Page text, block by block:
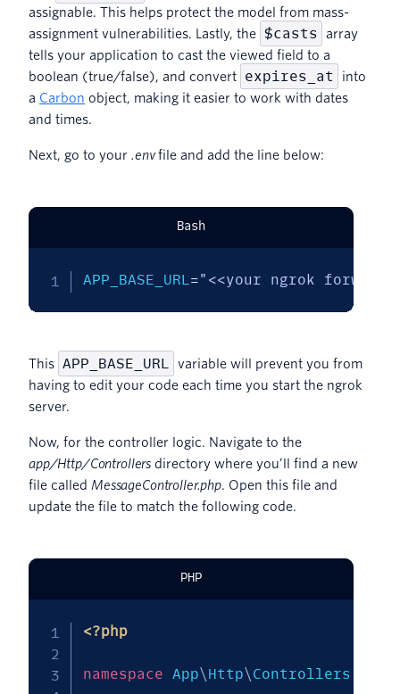
assignable. This helps protect the model from mass-
assignment vulnerabilities. Lastly, the
$casts
array
tells your application to cast the viewed field to a
boolean (true/false), and convert
expires_at
into
a Carbon object, making it easier to work with dates
and times.
Next, go to your .envfile and add the line below:
Bash
APP_BASE_URL="<<your ngrok
This APP_BASE_URL
variable will prevent you from
having to edit your code each time you start the ngrok
server.
Now, for the controller logic. Navigate to the
app/Http/Controllers directory where you’ll find a new
file called MessageController.php. Open this file and
update the file to match the following code.
PHP
<?php
namespace App\Http\Controllers